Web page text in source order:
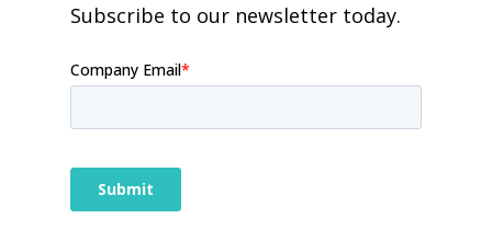
Subscribe to our newsletter today.